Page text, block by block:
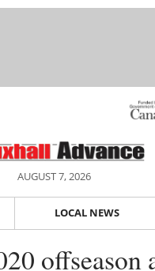
AUGUST 7, 2026
LOCAL NEWS
offseason